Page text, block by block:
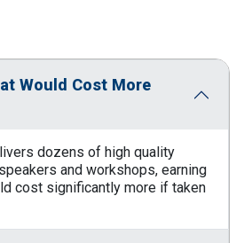
Would Cost More
dozens of high quality
and workshops, earning
cost significantly more if taken